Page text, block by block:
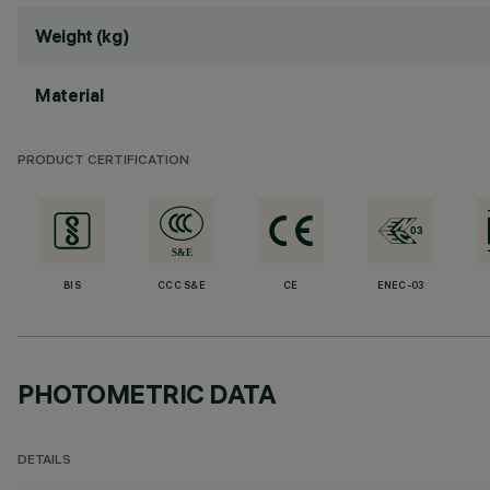
Weight (kg)
Material
PRODUCT CERTIFICATION
BIS CCC S&E CE ENEC-03
PHOTOMETRIC DATA
DETAILS